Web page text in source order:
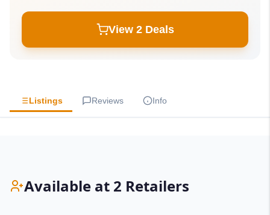
View 2 Deals
Listings Reviews Info
Available at 2 Retailers